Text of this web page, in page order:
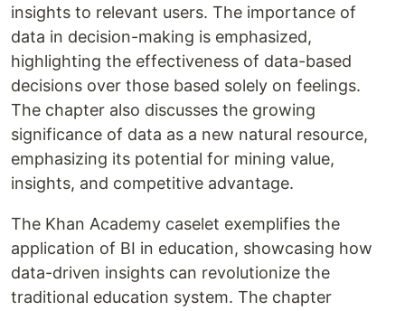
insights to relevant users. The importance of
data in decision-making is emphasized,
highlighting the effectiveness of data-based
decisions over those based solely on feelings.
The chapter also discusses the growing
significance of data as a new natural resource,
emphasizing its potential for mining value,
insights, and competitive advantage.
The Khan Academy caselet exemplifies the
application of BI in education, showcasing how
data-driven insights can revolutionize the
traditional education system. The chapter